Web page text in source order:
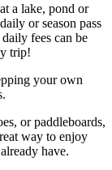
a lake, pond or
or season pass
fees can be
trip!
your own
or paddleboards,
way to enjoy
have.